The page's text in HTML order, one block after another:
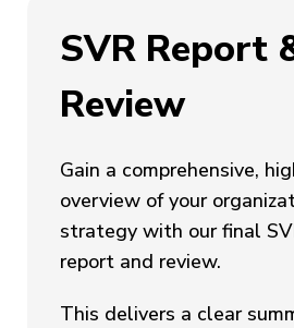
SVR Report
Review
Gain a comprehensive,
overview of your
strategy with our final
report and review.
This delivers a clear